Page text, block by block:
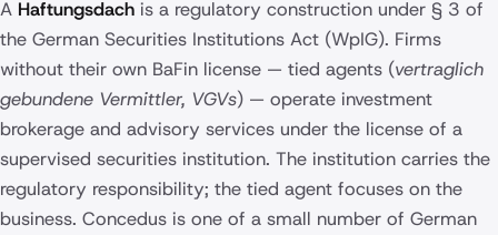
A Haftungsdach is a regulatory construction under § 3 of
the German Securities Institutions Act (WpIG). Firms
without their own BaFin license — tied agents (vertraglich
gebundene Vermittler, VGVs) — operate investment
brokerage and advisory services under the license of a
supervised securities institution. The institution carries the
regulatory responsibility; the tied agent focuses on the
business. Concedus is one of a small number of German